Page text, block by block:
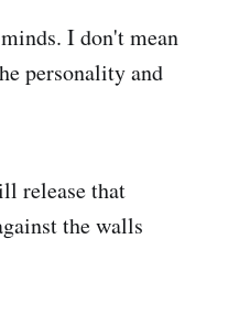
I don't mean
personality and
release that
the walls